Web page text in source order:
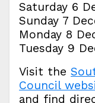
Saturday 6
Sunday 7
Monday 8
Tuesday 9
Visit the
Council
and find